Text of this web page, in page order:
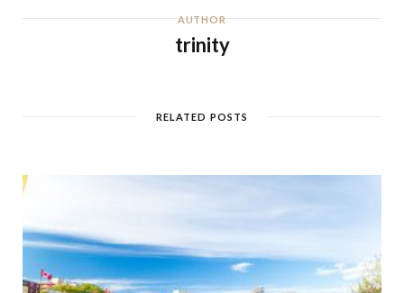
AUTHOR
trinity
RELATED POSTS